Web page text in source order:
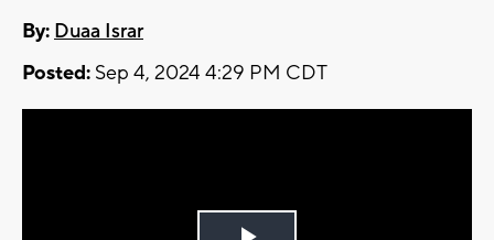
By: Duaa Israr
Posted: Sep 4, 2024 4:29 PM CDT